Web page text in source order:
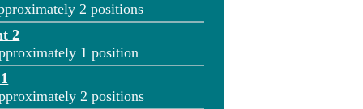
2 positions
2
1 position
2 positions